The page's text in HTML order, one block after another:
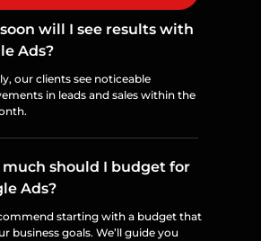
will I see results with
Ads?
our clients see noticeable
in leads and sales within the
much should I budget for
Ads?
starting with a budget that
business goals. We’ll guide you